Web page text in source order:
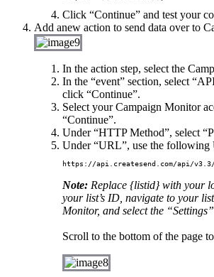
Click “Continue” and test your
Add anew action to send data over to
In the action step, select the
In the “event” section, select
click “Continue”.
Select your Campaign Monitor
“Continue”.
Under “HTTP Method”, select
Under “URL”, use the following
Note: Replace {listid} with your
your list’s ID, navigate to your
Monitor, and select the
Scroll to the bottom of the page